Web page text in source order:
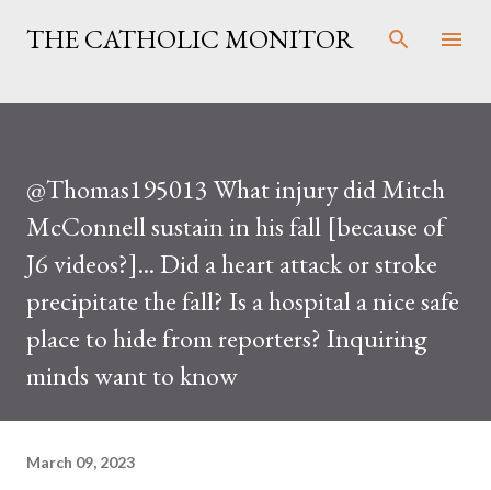
Skip to main content
THE CATHOLIC MONITOR
@Thomas195013 What injury did Mitch
McConnell sustain in his fall [because of
J6 videos?]... Did a heart attack or stroke
precipitate the fall? Is a hospital a nice safe
place to hide from reporters? Inquiring
minds want to know
March 09, 2023